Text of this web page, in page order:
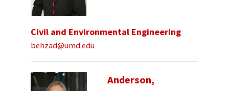
Civil and Environmental Engineering
behzad@umd.edu
Anderson,